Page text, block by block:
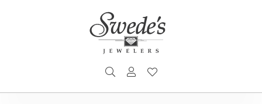
TOGGLE SEARCH MENU
TOGGLE MY ACCOUNT MENU